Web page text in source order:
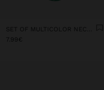
SET OF MULTICOLOR NECKLACES WITH CORD
7.99€